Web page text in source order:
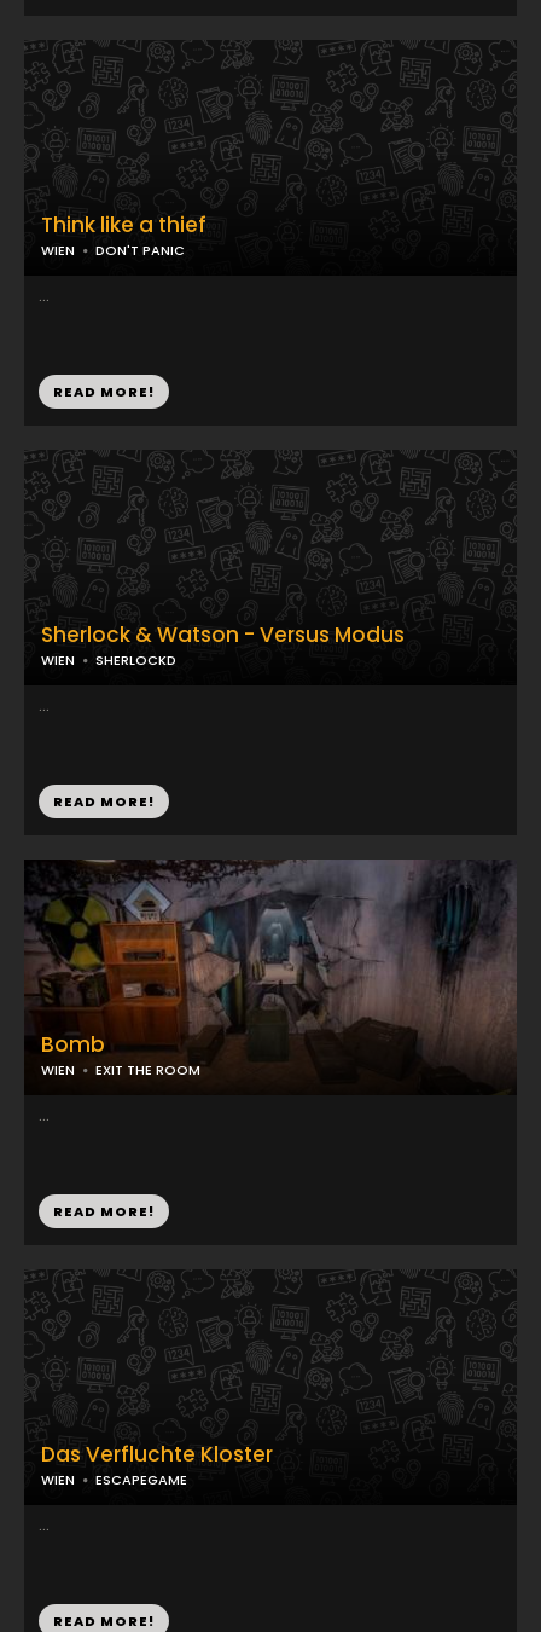
Sherlock & Watson - Versus Modus
WIEN SHERLOCKD
...
READ MORE!
Think like a thief
WIEN DON'T PANIC
...
READ MORE!
Bomb
WIEN EXIT THE ROOM
...
READ MORE!
Das Verfluchte Kloster
WIEN ESCAPEGAME
...
READ MORE!